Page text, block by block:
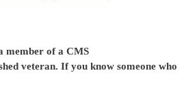
member of a CMS
veteran. If you know someone who